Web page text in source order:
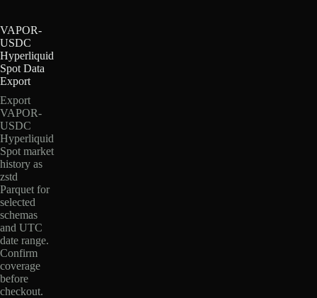
VAPOR-
USDC
Hyperliquid
Spot Data
Export
Export
VAPOR-
USDC
Hyperliquid
Spot market
history as
zstd
Parquet for
selected
schemas
and UTC
date range.
Confirm
coverage
before
checkout.